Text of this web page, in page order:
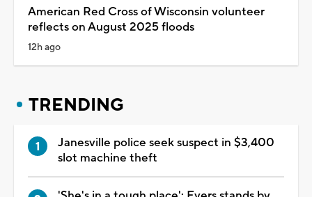
American Red Cross of Wisconsin volunteer
reflects on August 2025 floods
12h ago
TRENDING
Janesville police seek suspect in $3,400
slot machine theft